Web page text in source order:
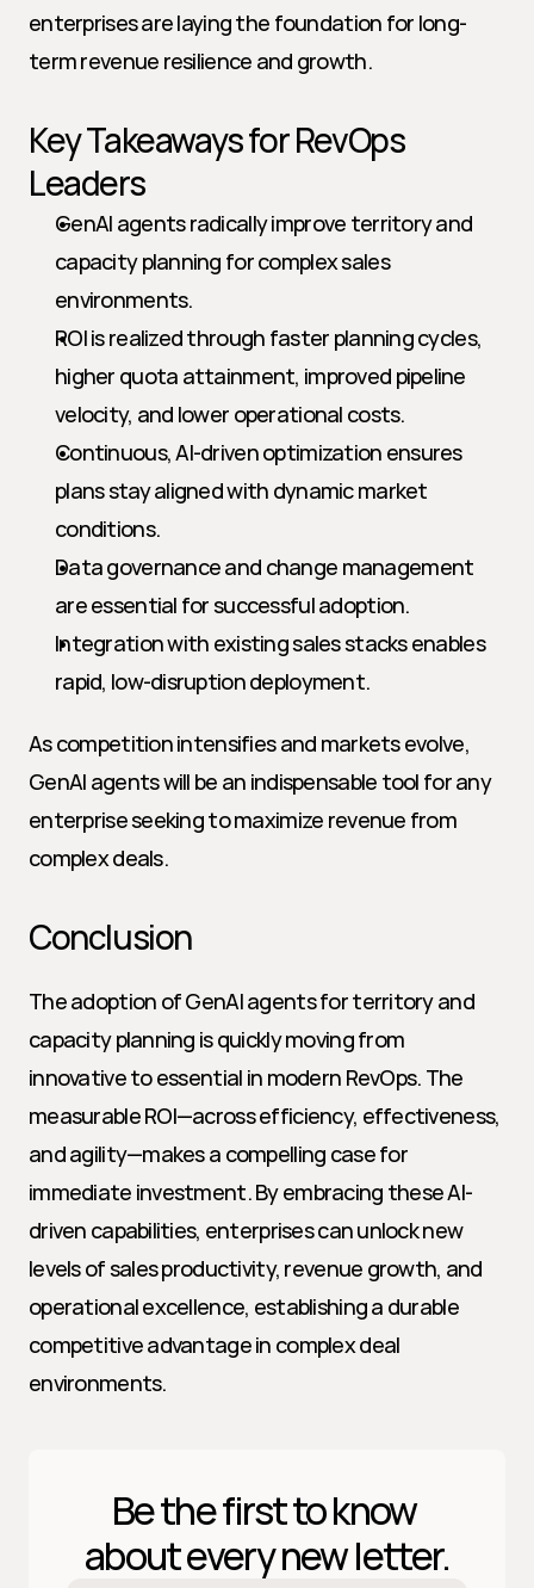
enterprises are laying the foundation for long-
term revenue resilience and growth.
Key Takeaways for RevOps
Leaders
GenAI agents radically improve territory and
capacity planning for complex sales
environments.
ROI is realized through faster planning cycles,
higher quota attainment, improved pipeline
velocity, and lower operational costs.
Continuous, AI-driven optimization ensures
plans stay aligned with dynamic market
conditions.
Data governance and change management
are essential for successful adoption.
Integration with existing sales stacks enables
rapid, low-disruption deployment.
As competition intensifies and markets evolve,
GenAI agents will be an indispensable tool for any
enterprise seeking to maximize revenue from
complex deals.
Conclusion
The adoption of GenAI agents for territory and
capacity planning is quickly moving from
innovative to essential in modern RevOps. The
measurable ROI—across efficiency, effectiveness,
and agility—makes a compelling case for
immediate investment. By embracing these AI-
driven capabilities, enterprises can unlock new
levels of sales productivity, revenue growth, and
operational excellence, establishing a durable
competitive advantage in complex deal
environments.
Be the first to know
about every new letter.